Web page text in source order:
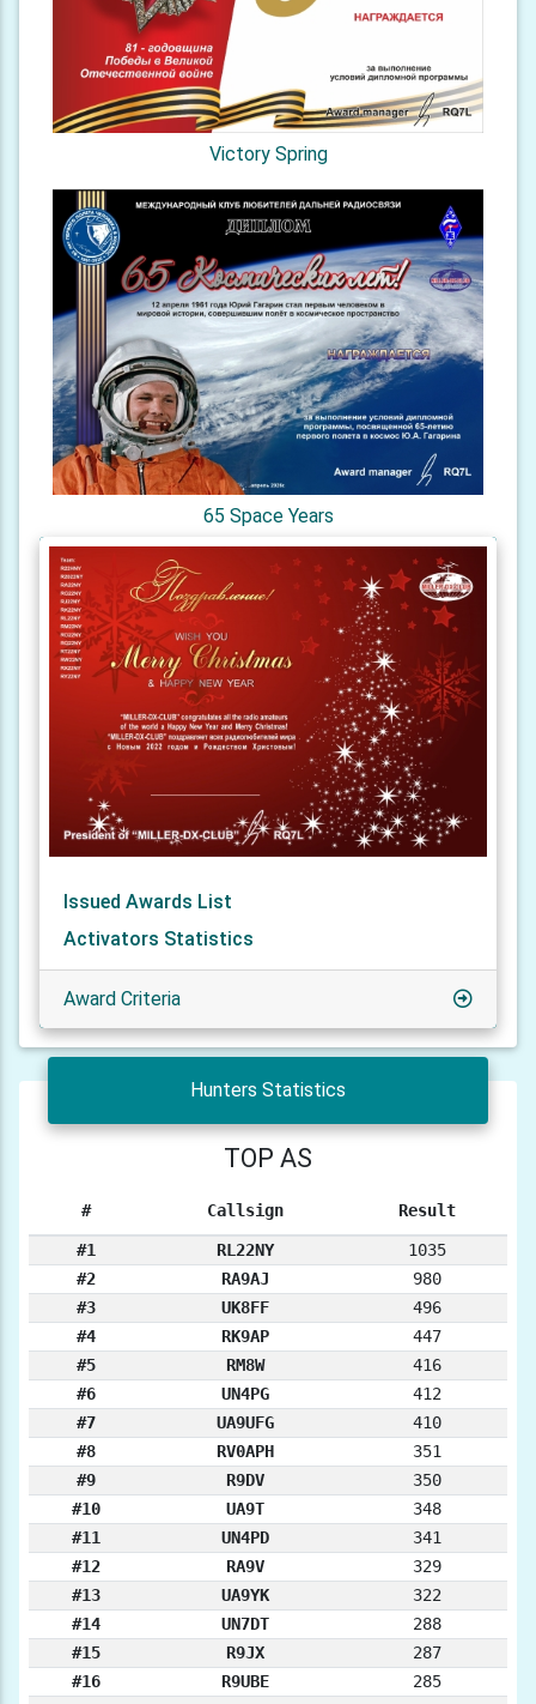
Victory Spring
65 Space Years
Issued Awards List
Activators Statistics
Award Criteria
Hunters Statistics
TOP AS
# Callsign Result
#1 RL22NY
1035
#2
RA9AJ
980
#3
UK8FF
496
#4
RK9AP
447
#5
RM8W
416
#6
UN4PG
412
#7
UA9UFG
410
#8
RV0APH
351
#9
R9DV
350
#10
UA9T
348
#11
UN4PD
341
#12
RA9V
329
#13
UA9YK
322
#14
UN7DT
288
#15
R9JX
287
#16
R9UBE
285